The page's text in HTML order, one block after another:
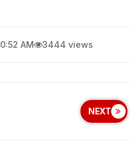
AM 3444 views
NEXT